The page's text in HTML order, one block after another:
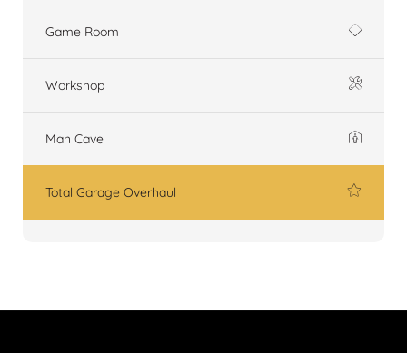
Game Room
Workshop
Man Cave
Total Garage Overhaul